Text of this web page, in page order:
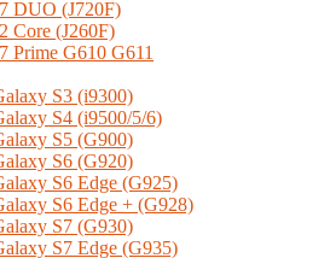
DUO (J720F)
Core (J260F)
Prime G610 G611
S3 (i9300)
S4 (i9500/5/6)
S5 (G900)
S6 (G920)
S6 Edge (G925)
S6 Edge + (G928)
S7 (G930)
S7 Edge (G935)